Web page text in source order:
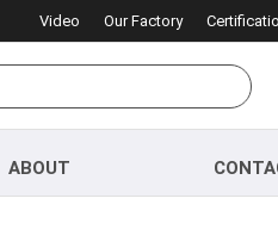
Video Our Factory
ABOUT